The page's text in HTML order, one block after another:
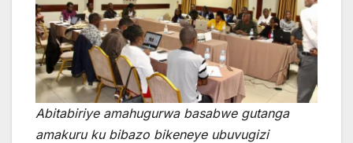
Abitabiriye amahugurwa basabwe gutanga
amakuru ku bibazo bikeneye ubuvugizi